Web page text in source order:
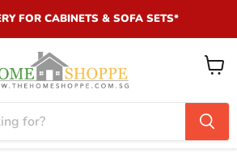
FOR CABINETS & SOFA SETS*
View